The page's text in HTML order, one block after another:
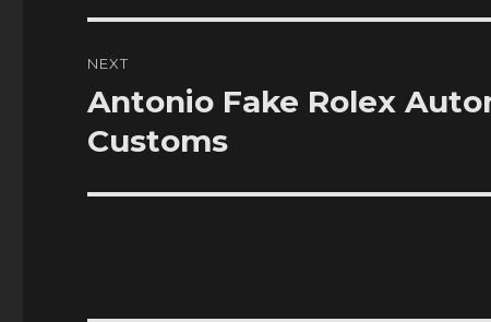
NEXT
Next
post:
Antonio Fake Rolex
Customs